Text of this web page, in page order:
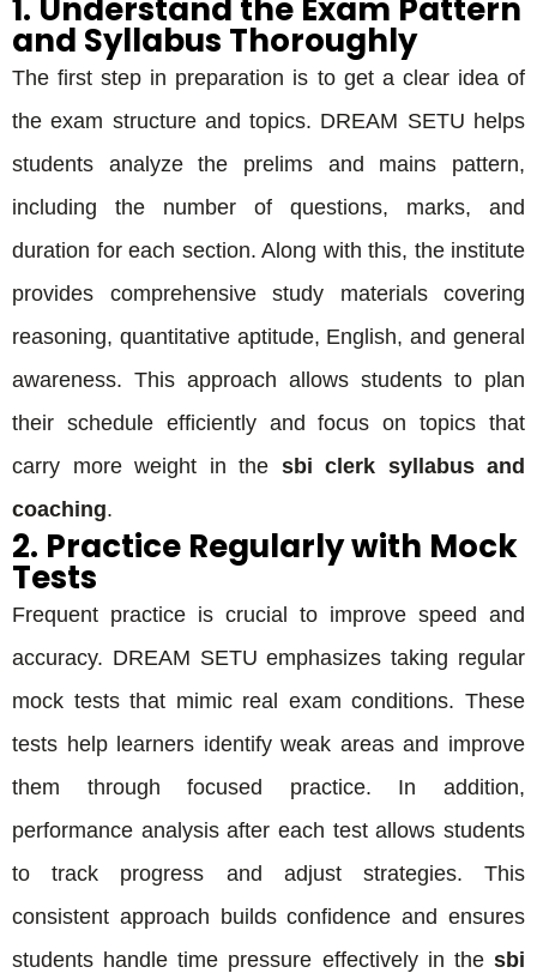
1. Understand the Exam Pattern
and Syllabus Thoroughly
The first step in preparation is to get a clear idea of
the exam structure and topics. DREAM SETU helps
students analyze the prelims and mains pattern,
including the number of questions, marks, and
duration for each section. Along with this, the institute
provides comprehensive study materials covering
reasoning, quantitative aptitude, English, and general
awareness. This approach allows students to plan
their schedule efficiently and focus on topics that
carry more weight in the sbi clerk syllabus and
coaching.
2. Practice Regularly with Mock
Tests
Frequent practice is crucial to improve speed and
accuracy. DREAM SETU emphasizes taking regular
mock tests that mimic real exam conditions. These
tests help learners identify weak areas and improve
them through focused practice. In addition,
performance analysis after each test allows students
to track progress and adjust strategies. This
consistent approach builds confidence and ensures
students handle time pressure effectively in the sbi